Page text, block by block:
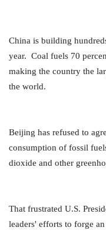
China is building
year. Coal fuels 70
making the country the
the world.
Beijing has refused to
consumption of fossil
dioxide and other
That frustrated U.S.
leaders' efforts to forge